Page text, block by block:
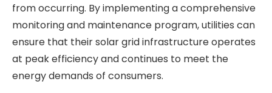
from occurring. By implementing a comprehensive
monitoring and maintenance program, utilities can
ensure that their solar grid infrastructure operates
at peak efficiency and continues to meet the
energy demands of consumers.